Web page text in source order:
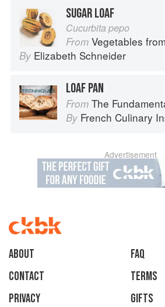
SUGAR LOAF
Cucurbita pepo
From Vegetables from
By Elizabeth Schneider
LOAF PAN
From The Fundamental
By French Culinary
Advertisement
About
faq
Contact
Terms
Privacy
Gifts